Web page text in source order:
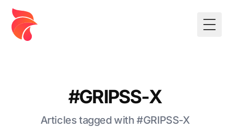
#GRIPSS-X
Articles tagged with #GRIPSS-X